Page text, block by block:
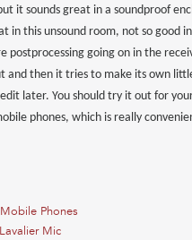
it sounds great in a soundproof
in this unsound room, not so good
postprocessing going on in the
and then it tries to make its own
later. You should try it out for
phones, which is really
Phones
Mic